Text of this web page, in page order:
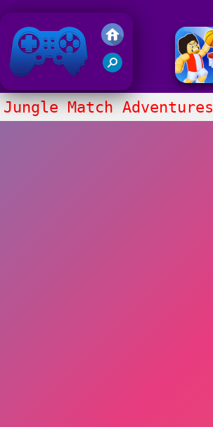
Friv 2020
Jungle Match Adventures